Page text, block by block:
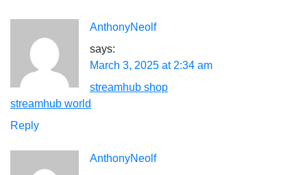
AnthonyNeolf
says:
March 3, 2025 at 2:34 am
streamhub shop
streamhub world
Reply
AnthonyNeolf